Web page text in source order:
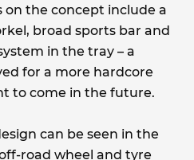
the concept include a
broad sports bar and
in the tray – a
for a more hardcore
to come in the future.
can be seen in the
road wheel and tyre